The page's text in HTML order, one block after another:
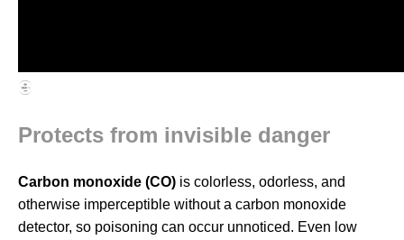
Protects from invisible danger
Carbon monoxide (CO) is colorless, odorless, and
otherwise imperceptible without a carbon monoxide
detector, so poisoning can occur unnoticed. Even low